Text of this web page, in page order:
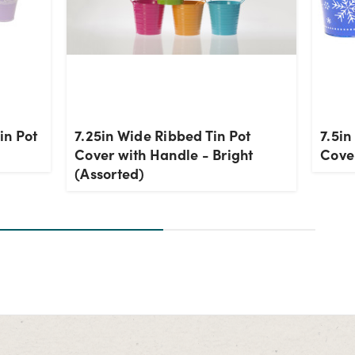
Pot
7.25in Wide Ribbed Tin Pot
Cover with Handle - Bright
(Assorted)